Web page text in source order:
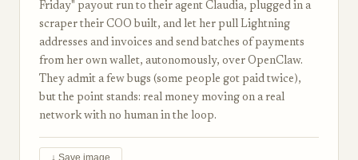
Friday" payout run to their agent Claudia, plugged in a
scraper their COO built, and let her pull Lightning
addresses and invoices and send batches of payments
from her own wallet, autonomously, over OpenClaw.
They admit a few bugs (some people got paid twice),
but the point stands: real money moving on a real
network with no human in the loop.
↓ Save image